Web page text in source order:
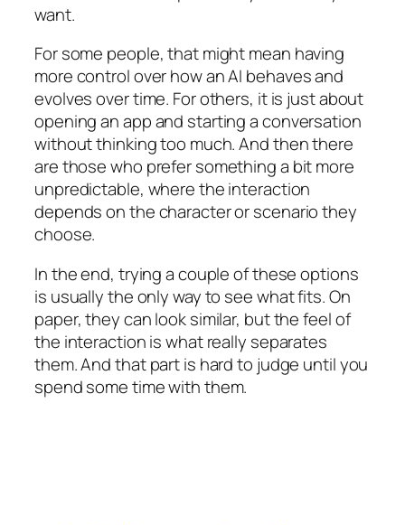
want.
For some people, that might mean having
more control over how an AI behaves and
evolves over time. For others, it is just about
opening an app and starting a conversation
without thinking too much. And then there
are those who prefer something a bit more
unpredictable, where the interaction
depends on the character or scenario they
choose.
In the end, trying a couple of these options
is usually the only way to see what fits. On
paper, they can look similar, but the feel of
the interaction is what really separates
them. And that part is hard to judge until you
spend some time with them.